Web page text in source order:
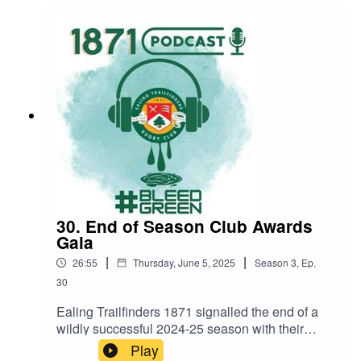
gone, what we can look forward to in the coming
season, and how last season's success sets us
up for another memorable
year.#BleedGreenSaturday 6 SeptemberEaling
1871 1st XV v UCS, Vallis Way, 15.00Ealing
1871 3rd XV v Harrow, Vallis Way, 15.00
30. End of Season Club Awards
Gala
26:55 | Thursday, June 5, 2025 | Season 3, Ep.
30
Ealing Trailfinders 1871 signalled the end of a
wildly successful 2024-25 season with their
inaugural End of Season Club Awards Gala, a
Play